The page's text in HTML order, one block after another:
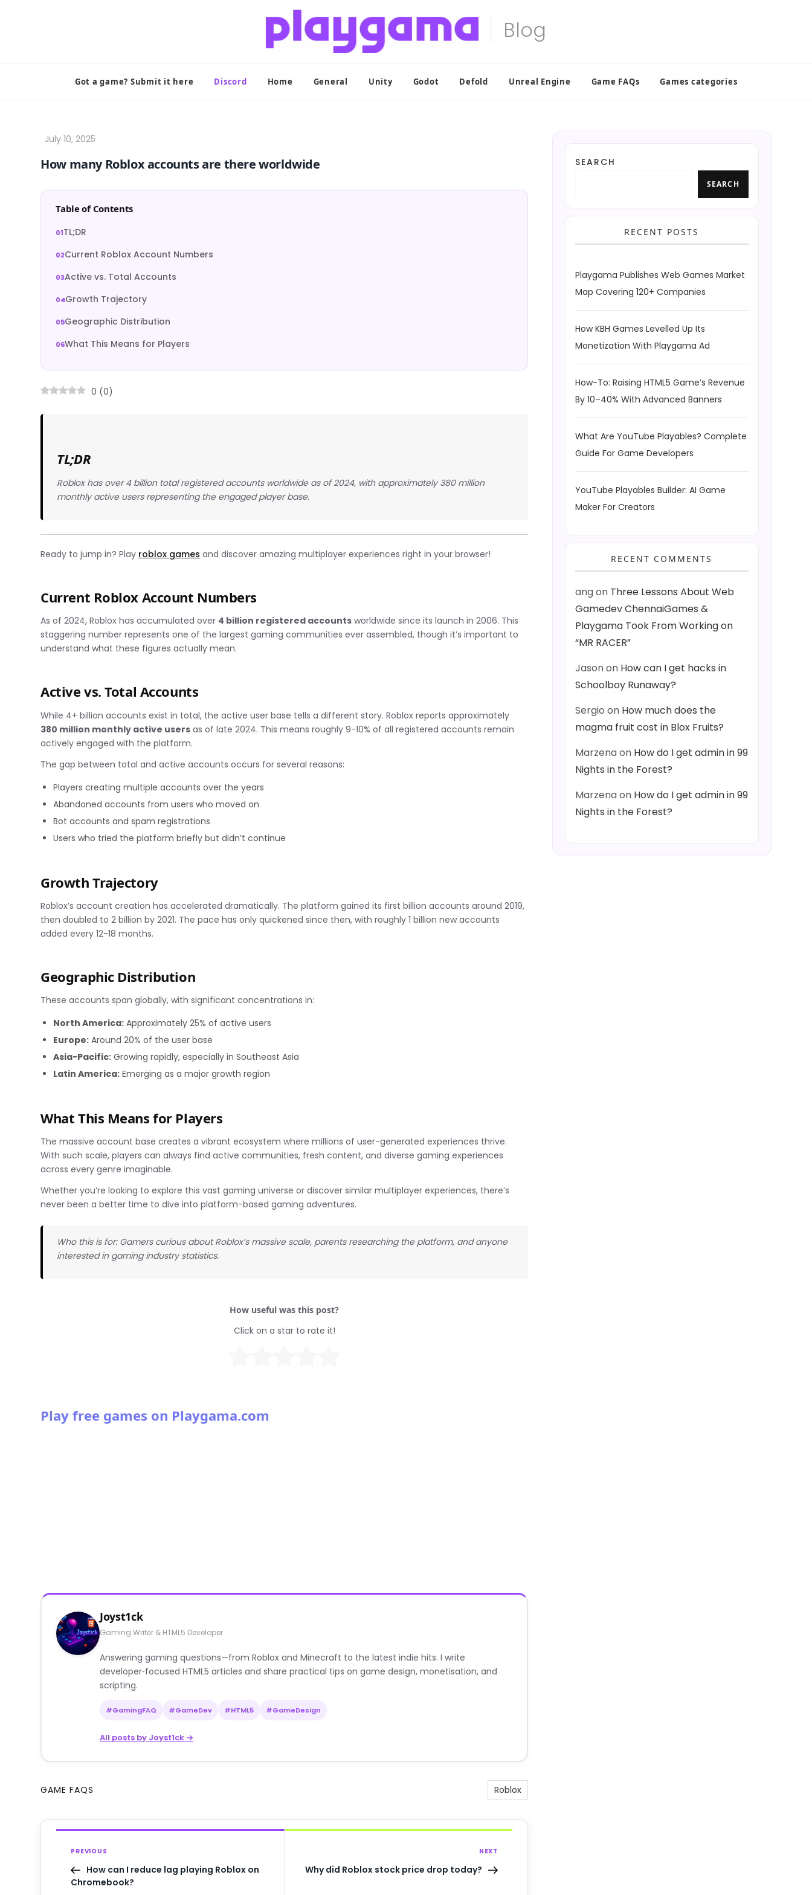
Got a game? Submit it here Discord Home General Unity Godot Defold Unreal Engine Game FAQs Games categories
How many Roblox accounts are there worldwide
Table of Contents
TL;DR
Current Roblox Account Numbers
Active vs. Total Accounts
Growth Trajectory
Geographic Distribution
What This Means for Players
0 (0)
TL;DR
Roblox has over 4 billion total registered accounts worldwide as of 2024, with approximately 380 million
monthly active users representing the engaged player base.
Ready to jump in? Play roblox games and discover amazing multiplayer experiences right in your browser!
Current Roblox Account Numbers
As of 2024, Roblox has accumulated over 4 billion registered accounts worldwide since its launch in 2006. This
staggering number represents one of the largest gaming communities ever assembled, though it’s important to
understand what these figures actually mean.
Active vs. Total Accounts
While 4+ billion accounts exist in total, the active user base tells a different story. Roblox reports approximately
380 million monthly active users as of late 2024. This means roughly 9-10% of all registered accounts remain
actively engaged with the platform.
The gap between total and active accounts occurs for several reasons:
Players creating multiple accounts over the years
Abandoned accounts from users who moved on
Bot accounts and spam registrations
Users who tried the platform briefly but didn’t continue
Growth Trajectory
Roblox’s account creation has accelerated dramatically. The platform gained its first billion accounts around 2019,
then doubled to 2 billion by 2021. The pace has only quickened since then, with roughly 1 billion new accounts
added every 12-18 months.
Geographic Distribution
These accounts span globally, with significant concentrations in:
North America: Approximately 25% of active users
Europe: Around 20% of the user base
Asia-Pacific: Growing rapidly, especially in Southeast Asia
Latin America: Emerging as a major growth region
What This Means for Players
The massive account base creates a vibrant ecosystem where millions of user-generated experiences thrive.
With such scale, players can always find active communities, fresh content, and diverse gaming experiences
across every genre imaginable.
Whether you’re looking to explore this vast gaming universe or discover similar multiplayer experiences, there’s
never been a better time to dive into platform-based gaming adventures.
Who this is for: Gamers curious about Roblox’s massive scale, parents researching the platform, and anyone
interested in gaming industry statistics.
How useful was this post?
Click on a star to rate it!
Play free games on Playgama.com
Joyst1ck
Gaming Writer & HTML5 Developer
Answering gaming questions—from Roblox and Minecraft to the latest indie hits. I write
developer‑focused HTML5 articles and share practical tips on game design, monetisation, and
scripting.
#GamingFAQ #GameDev #HTML5 #GameDesign
All posts by Joyst1ck →
GAME FAQS Roblox
PREVIOUS
How can I reduce lag playing Roblox on
Chromebook?
NEXT
Why did Roblox stock price drop today?
SEARCH
SEARCH
RECENT POSTS
Playgama Publishes Web Games Market
Map Covering 120+ Companies
How KBH Games Levelled Up Its
Monetization With Playgama Ad
How-To: Raising HTML5 Game’s Revenue
By 10–40% With Advanced Banners
What Are YouTube Playables? Complete
Guide For Game Developers
YouTube Playables Builder: AI Game
Maker For Creators
RECENT COMMENTS
angon Three Lessons About Web
Gamedev ChennaiGames &
Playgama Took From Working on
“MR RACER”
Jasonon How can I get hacks in
Schoolboy Runaway?
Sergio on How much does the
magma fruit cost in Blox Fruits?
Marzenaon How do I get admin in 99
Nights in the Forest?
Marzenaon How do I get admin in 99
Nights in the Forest?